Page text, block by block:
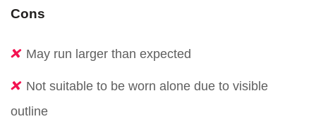
Cons
May run larger than expected
Not suitable to be worn alone due to visible
outline